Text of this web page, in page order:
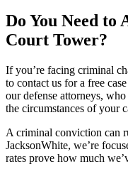
Do You Need to
Court Tower?
If you’re facing criminal
to contact us for a free
our defense attorneys,
the circumstances of your
A criminal conviction can
JacksonWhite, we’re
rates prove how much